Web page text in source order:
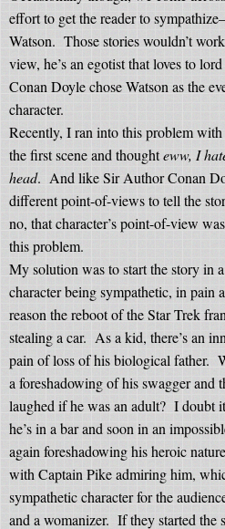
effort to get the reader to
Watson. Those stories wouldn’t
view, he’s an egotist that loves to
Conan Doyle chose Watson as the
character.
Recently, I ran into this problem
the first scene and thoughteww, I
head. And like Sir Author Conan
different point-of-views to tell the
no, that character’s point-of-view
this problem.
My solution was to start the story in
character being sympathetic, in pain
reason the reboot of the Star Trek
stealing a car. As a kid, there’s an
pain of loss of his biological father.
a foreshadowing of his swagger and
laughed if he was an adult? I doubt
he’s in a bar and soon in an
again foreshadowing his heroic
with Captain Pike admiring him,
sympathetic character for the
and a womanizer. If they started the